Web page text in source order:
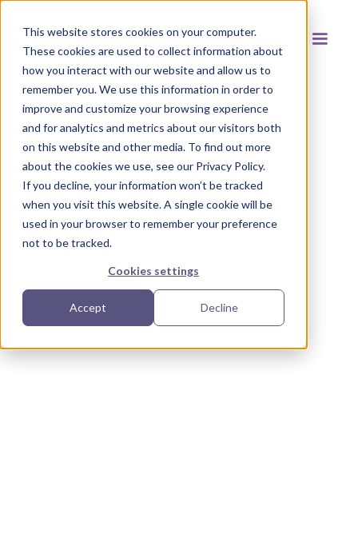
This website stores cookies on your computer.
These cookies are used to collect information about
how you interact with our website and allow us to
remember you. We use this information in order to
improve and customize your browsing experience
and for analytics and metrics about our visitors both
on this website and other media. To find out more
about the cookies we use, see our Privacy Policy.
If you decline, your information won’t be tracked
when you visit this website. A single cookie will be
used in your browser to remember your preference
not to be tracked.
Cookies settings
Accept Decline
Back to resources